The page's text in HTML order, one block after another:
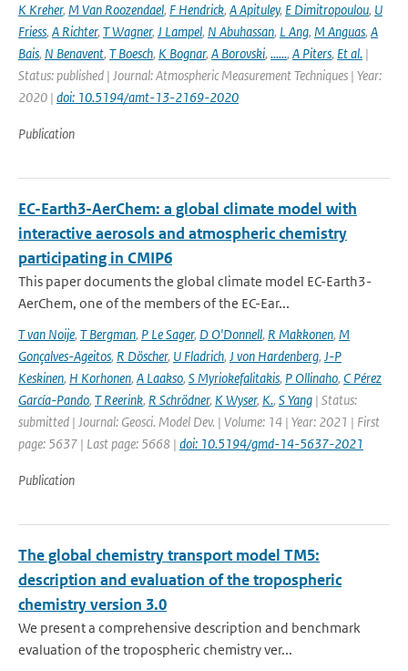
K Kreher, M Van Roozendael, F Hendrick, A Apituley, E Dimitropoulou, U
Friess, A Richter, T Wagner, J Lampel, N Abuhassan, L Ang, M Anguas, A
Bais, N Benavent, T Boesch, K Bognar, A Borovski, ......, A Piters, Et al. |
Status: published | Journal: Atmospheric Measurement Techniques | Year:
2020 | doi: 10.5194/amt-13-2169-2020
Publication
EC-Earth3-AerChem: a global climate model with
interactive aerosols and atmospheric chemistry
participating in CMIP6
This paper documents the global climate model EC-Earth3-
AerChem, one of the members of the EC-Ear...
T van Noije, T Bergman, P Le Sager, D O'Donnell, R Makkonen, M
Gonçalves-Ageitos, R Döscher, U Fladrich, J von Hardenberg, J-P
Keskinen, H Korhonen, A Laakso, S Myriokefalitakis, P Ollinaho, C Pérez
García-Pando, T Reerink, R Schrödner, K Wyser, K., S Yang | Status:
submitted | Journal: Geosci. Model Dev. | Volume: 14 | Year: 2021 | First
page: 5637 | Last page: 5668 | doi: 10.5194/gmd-14-5637-2021
Publication
The global chemistry transport model TM5:
description and evaluation of the tropospheric
chemistry version 3.0
We present a comprehensive description and benchmark
evaluation of the tropospheric chemistry ver...